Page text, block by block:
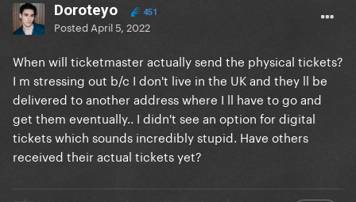
Doroteyo 451
Posted April 5, 2022
When will ticketmaster actually send the physical tickets?
I m stressing out b/c I don't live in the UK and they ll be
delivered to another address where I ll have to go and
get them eventually.. I didn't see an option for digital
tickets which sounds incredibly stupid. Have others
received their actual tickets yet?